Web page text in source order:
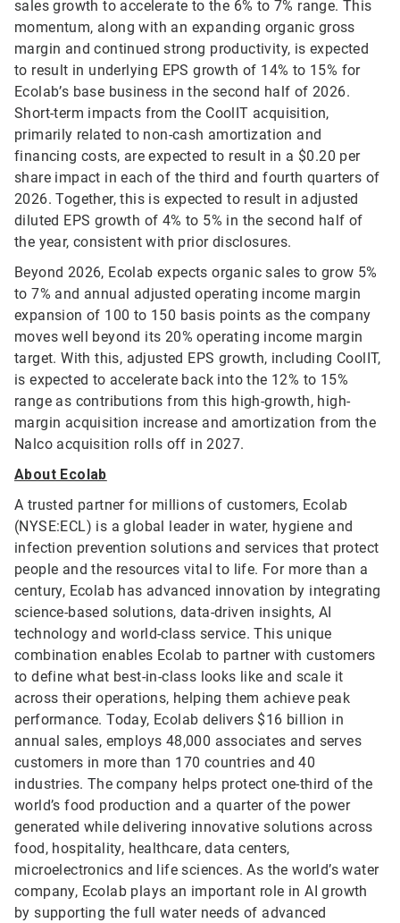
sales growth to accelerate to the 6% to 7% range. This
momentum, along with an expanding organic gross
margin and continued strong productivity, is expected
to result in underlying EPS growth of 14% to 15% for
Ecolab’s base business in the second half of 2026.
Short-term impacts from the CoolIT acquisition,
primarily related to non-cash amortization and
financing costs, are expected to result in a $0.20 per
share impact in each of the third and fourth quarters of
2026. Together, this is expected to result in adjusted
diluted EPS growth of 4% to 5% in the second half of
the year, consistent with prior disclosures.
Beyond 2026, Ecolab expects organic sales to grow 5%
to 7% and annual adjusted operating income margin
expansion of 100 to 150 basis points as the company
moves well beyond its 20% operating income margin
target. With this, adjusted EPS growth, including CoolIT,
is expected to accelerate back into the 12% to 15%
range as contributions from this high-growth, high-
margin acquisition increase and amortization from the
Nalco acquisition rolls off in 2027.
About Ecolab
A trusted partner for millions of customers, Ecolab
(NYSE:ECL) is a global leader in water, hygiene and
infection prevention solutions and services that protect
people and the resources vital to life. For more than a
century, Ecolab has advanced innovation by integrating
science-based solutions, data-driven insights, AI
technology and world-class service. This unique
combination enables Ecolab to partner with customers
to define what best-in-class looks like and scale it
across their operations, helping them achieve peak
performance. Today, Ecolab delivers $16 billion in
annual sales, employs 48,000 associates and serves
customers in more than 170 countries and 40
industries. The company helps protect one-third of the
world’s food production and a quarter of the power
generated while delivering innovative solutions across
food, hospitality, healthcare, data centers,
microelectronics and life sciences. As the world’s water
company, Ecolab plays an important role in AI growth
by supporting the full water needs of advanced